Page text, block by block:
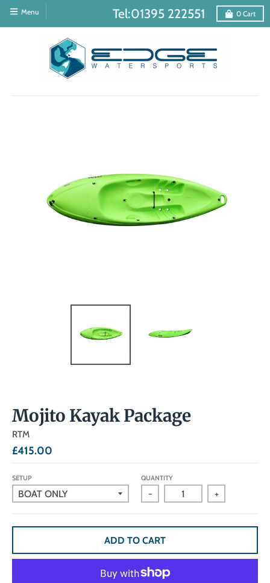
Menu Tel:01395 222551 0 Cart
Mojito Kayak Package
RTM
£415.00
SETUP QUANTITY
- +
ADD TO CART